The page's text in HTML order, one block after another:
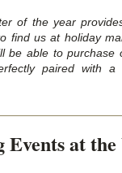
of the year
find us at holiday
be able to purchase
paired with a
Events at